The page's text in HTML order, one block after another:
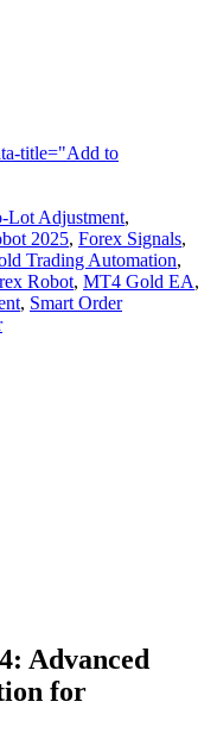
title="Add to
Lot Adjustment,
2025, Forex Signals,
Trading Automation,
Robot, MT4 Gold EA,
, Smart Order
Advanced
for